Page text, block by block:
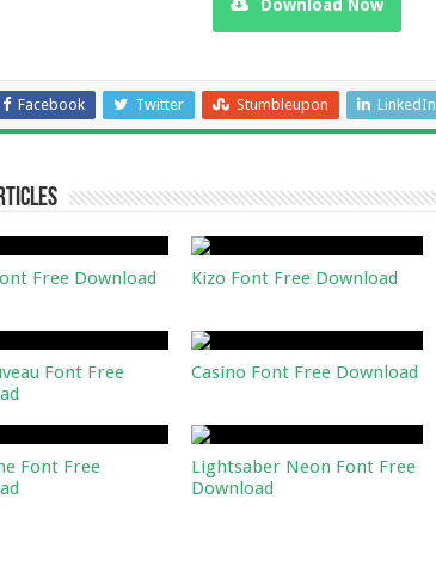
Download Now
Facebook Twitter Stumbleupon LinkedIn
Free Download Kizo Font Free Download
Font Free
Casino Font Free Download
Font Free
Lightsaber Neon Font Free
Download